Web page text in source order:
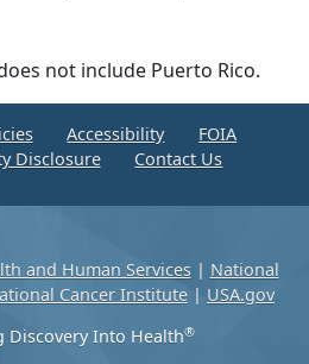
not include Puerto Rico.
Accessibility
FOIA
Disclosure
Contact Us
and Human Services| National
Cancer Institute | USA.gov
Discovery Into Health®